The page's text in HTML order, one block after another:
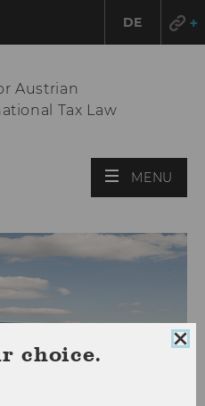
DE
Austrian
Tax Law
MENU
choice.